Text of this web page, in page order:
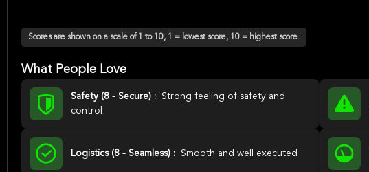
Scores are shown on a scale of 1 to 10, 1 = lowest score, 10 = highest score.
What People Love
Safety (8 - Secure) :
Strong feeling of safety and
control
Logistics (8 - Seamless) : Smooth and well executed